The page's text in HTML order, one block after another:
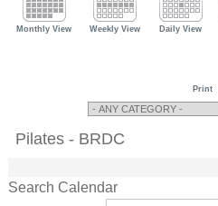
Monthly View Weekly View Daily View
Print
Pilates - BRDC
Search Calendar